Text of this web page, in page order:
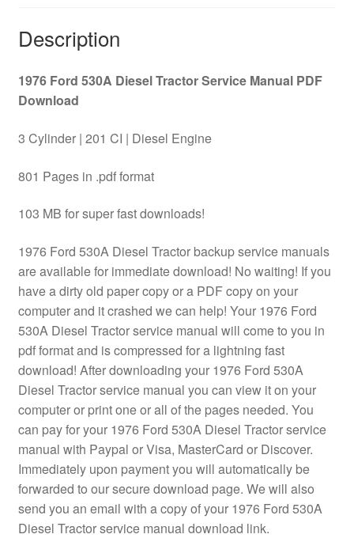
Description
1976 Ford 530A Diesel Tractor Service Manual PDF
Download
3 Cylinder | 201 CI | Diesel Engine
801 Pages in .pdf format
103 MB for super fast downloads!
1976 Ford 530A Diesel Tractor backup service manuals
are available for immediate download! No waiting! If you
have a dirty old paper copy or a PDF copy on your
computer and it crashed we can help! Your 1976 Ford
530A Diesel Tractor service manual will come to you in
pdf format and is compressed for a lightning fast
download! After downloading your 1976 Ford 530A
Diesel Tractor service manual you can view it on your
computer or print one or all of the pages needed. You
can pay for your 1976 Ford 530A Diesel Tractor service
manual with Paypal or Visa, MasterCard or Discover.
Immediately upon payment you will automatically be
forwarded to our secure download page. We will also
send you an email with a copy of your 1976 Ford 530A
Diesel Tractor service manual download link.